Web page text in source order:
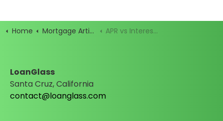
Home Mortgage Articles APR vs Interest Rate: What’s the Real Cost of Your Loan?
LoanGlass
Santa Cruz, California
contact@loanglass.com